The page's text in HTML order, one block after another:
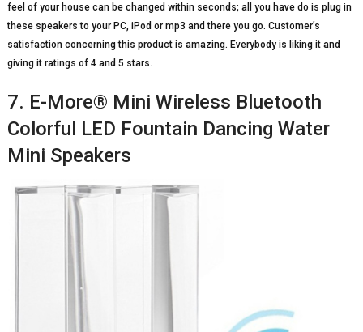
feel of your house can be changed within seconds; all you have do is plug in
these speakers to your PC, iPod or mp3 and there you go. Customer’s
satisfaction concerning this product is amazing. Everybody is liking it and
giving it ratings of 4 and 5 stars.
7. E-More® Mini Wireless Bluetooth
Colorful LED Fountain Dancing Water
Mini Speakers